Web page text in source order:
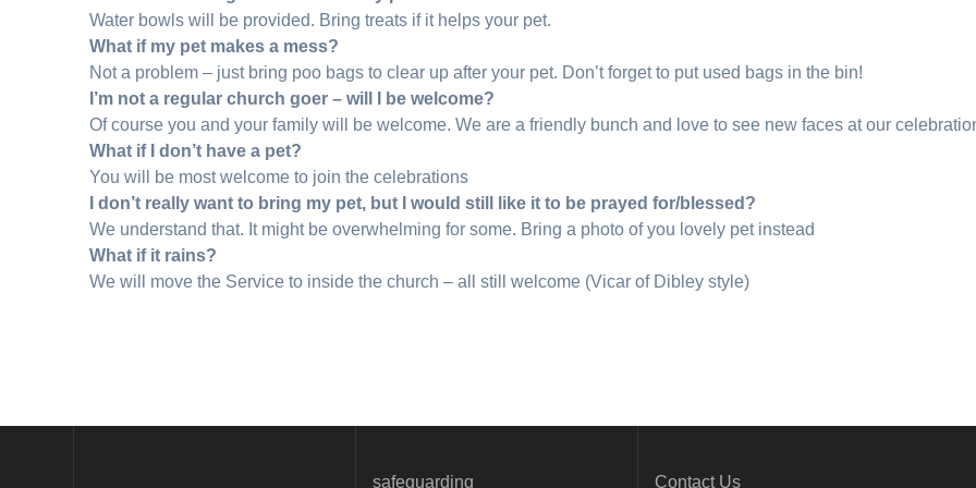
Water bowls will be provided. Bring treats if it helps your pet.
What if my pet makes a mess?
Not a problem – just bring poo bags to clear up after your pet. Don’t forget to put used bags in the bin!
I’m not a regular church goer – will I be welcome?
Of course you and your family will be welcome. We are a friendly bunch and love to see new faces at our
What if I don’t have a pet?
You will be most welcome to join the celebrations
I don’t really want to bring my pet, but I would still like it to be prayed for/blessed?
We understand that. It might be overwhelming for some. Bring a photo of you lovely pet instead
What if it rains?
We will move the Service to inside the church – all still welcome (Vicar of Dibley style)
safeguarding Contact Us